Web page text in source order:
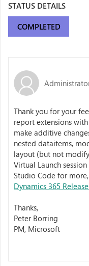
STATUS DETAILS
COMPLETED
Thank you for your
report extensions
make additive
nested dataitems,
layout (but not
Virtual Launch
Studio Code for
Dynamics 365
Thanks,
Peter Borring
PM, Microsoft